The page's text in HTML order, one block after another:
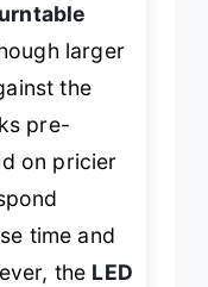
larger
the
pre-
on pricier
time and
the LED